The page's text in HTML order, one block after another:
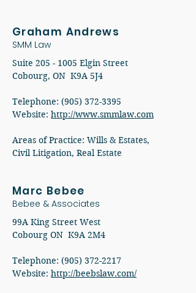
Graham Andrews
SMM Law
Suite 205 - 1005 Elgin Street
Cobourg, ON K9A 5J4
Telephone: (905) 372-3395
Website: http://www.smmlaw.com
Areas of Practice: Wills & Estates,
Civil Litigation, Real Estate
Marc Bebee
Bebee & Associates
99A King Street West
Cobourg ON K9A 2M4
Telephone: (905) 372-2217
Website: http://beebslaw.com/